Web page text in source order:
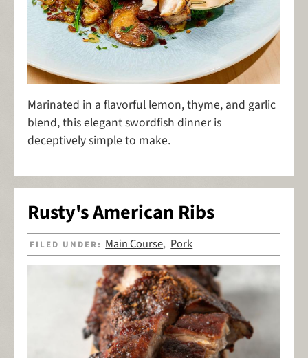
Marinated in a flavorful lemon, thyme, and garlic
blend, this elegant swordfish dinner is
deceptively simple to make.
Rusty's American Ribs
FILED UNDER: Main Course, Pork